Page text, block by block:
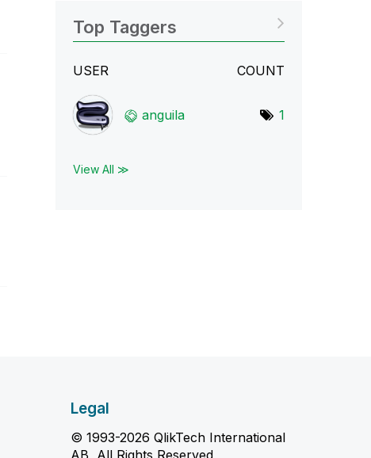
Top Taggers
USER COUNT
anguila 1
View All ≫
Legal
© 1993-2026 QlikTech International
AB, All Rights Reserved